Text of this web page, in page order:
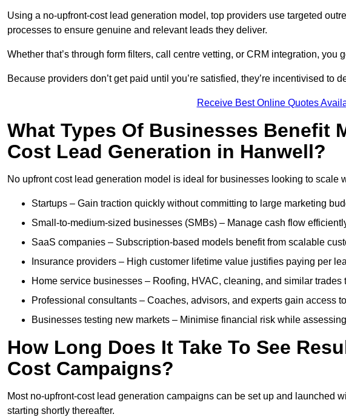
Using a no-upfront-cost lead generation model, top providers use targeted
processes to ensure genuine and relevant leads they deliver.
Whether that’s through form filters, call centre vetting, or CRM integration, you
Because providers don’t get paid until you’re satisfied, they’re incentivised to
Receive Best Online Quotes
What Types Of Businesses Benefit
Cost Lead Generation in Hanwell?
No upfront cost lead generation model is ideal for businesses looking to scale
Startups – Gain traction quickly without committing to large marketing
Small-to-medium-sized businesses (SMBs) – Manage cash flow
SaaS companies – Subscription-based models benefit from scalable
Insurance providers – High customer lifetime value justifies paying per
Home service businesses – Roofing, HVAC, cleaning, and similar trades
Professional consultants – Coaches, advisors, and experts gain access
Businesses testing new markets – Minimise financial risk while
How Long Does It Take To See
Cost Campaigns?
Most no-upfront-cost lead generation campaigns can be set up and launched
starting shortly thereafter.